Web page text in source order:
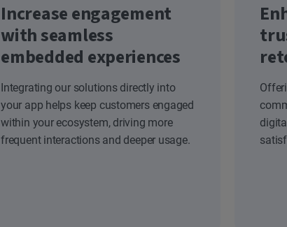
Increase engagement
with seamless
embedded experiences
Integrating our solutions directly into
your app helps keep customers engaged
within your ecosystem, driving more
frequent interactions and deeper usage.